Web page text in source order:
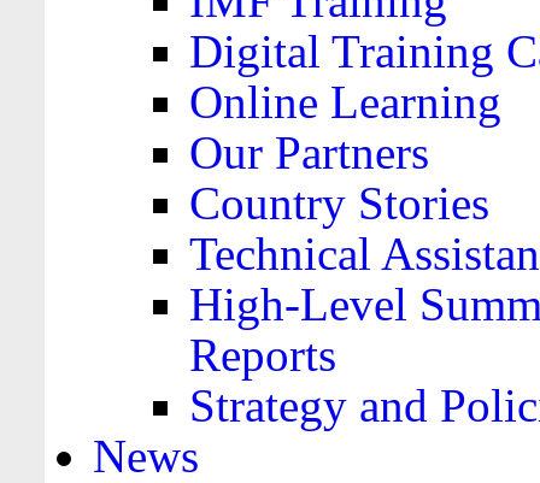
Digital Training
Online Learning
Our Partners
Country Stories
Technical
High-Level
Reports
Strategy and
News